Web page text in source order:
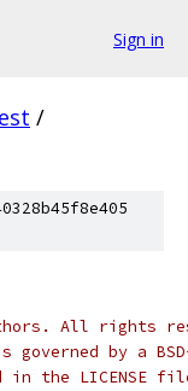
Sign in
/
All rights
by a
the LICENSE